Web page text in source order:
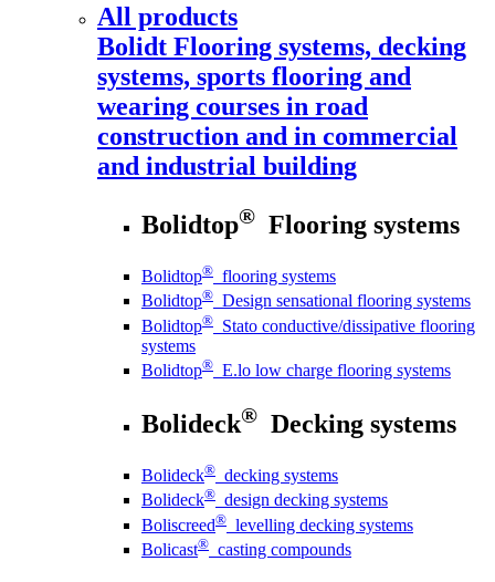
All products
Bolidt Flooring systems, decking
systems, sports flooring and
wearing courses in road
construction and in commercial
and industrial building
Bolidtop® Flooring systems
Bolidtop® flooring systems
Bolidtop® Design sensational flooring systems
Bolidtop® Stato conductive/dissipative flooring
systems
Bolidtop® E.lo low charge flooring systems
Bolideck® Decking systems
Bolideck® decking systems
Bolideck® design decking systems
Boliscreed® levelling decking systems
Bolicast® casting compounds